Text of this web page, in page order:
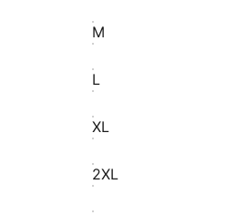
M
L
XL
2XL